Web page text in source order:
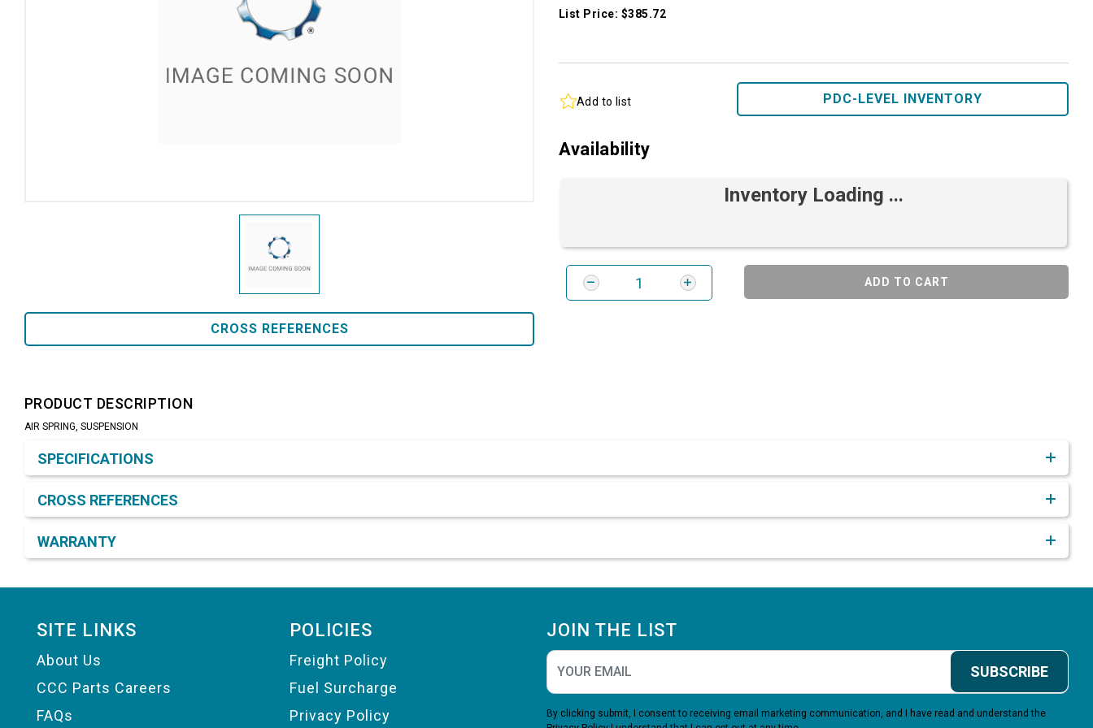
CROSS REFERENCES
List Price: $385.72
Add to list PDC-LEVEL INVENTORY
Availability
Inventory Loading ...
ADD TO CART
PRODUCT DESCRIPTION
AIR SPRING, SUSPENSION
SPECIFICATIONS
CROSS REFERENCES
WARRANTY
SITE LINKS
About Us
CCC Parts Careers
FAQs
POLICIES
Freight Policy
Fuel Surcharge
Privacy Policy
JOIN THE LIST
SUBSCRIBE
By clicking submit, I consent to receiving email marketing communication, and I have read and understand the